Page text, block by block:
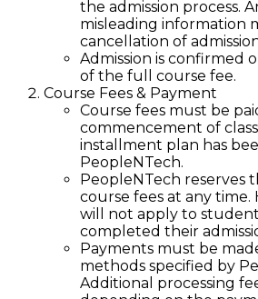
the admission process.
misleading information
cancellation of
Admission is confirmed
of the full course fee.
Course Fees & Payment
Course fees must be
commencement of
installment plan has
PeopleNTech.
PeopleNTech reserves
course fees at any time.
will not apply to
completed their
Payments must be
methods specified by
Additional processing